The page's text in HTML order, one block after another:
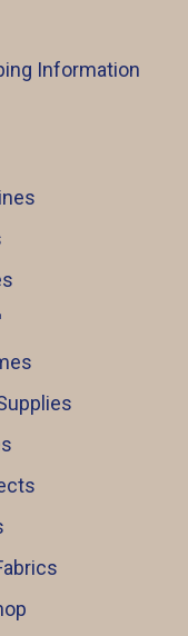
Information